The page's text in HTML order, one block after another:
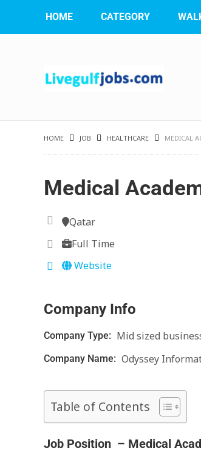
HOME CATEGORY
HOME JOB HEALTHCARE MEDICAL
Medical
Qatar
Full Time
Website
Company Info
Company Type: Mid sized
Company Name: Odyssey
Table of Contents
Job Position – Medical